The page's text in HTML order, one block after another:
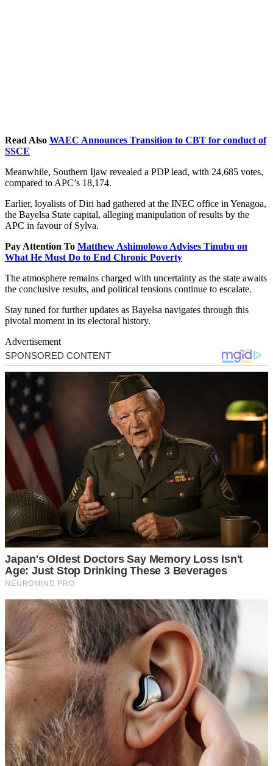
Read Also WAEC Announces Transition to CBT for conduct of
SSCE
Meanwhile, Southern Ijaw revealed a PDP lead, with 24,685 votes,
compared to APC’s 18,174.
Earlier, loyalists of Diri had gathered at the INEC office in Yenagoa,
the Bayelsa State capital, alleging manipulation of results by the
APC in favour of Sylva.
Pay Attention To Matthew Ashimolowo Advises Tinubu on
What He Must Do to End Chronic Poverty
The atmosphere remains charged with uncertainty as the state awaits
the conclusive results, and political tensions continue to escalate.
Stay tuned for further updates as Bayelsa navigates through this
pivotal moment in its electoral history.
Advertisement